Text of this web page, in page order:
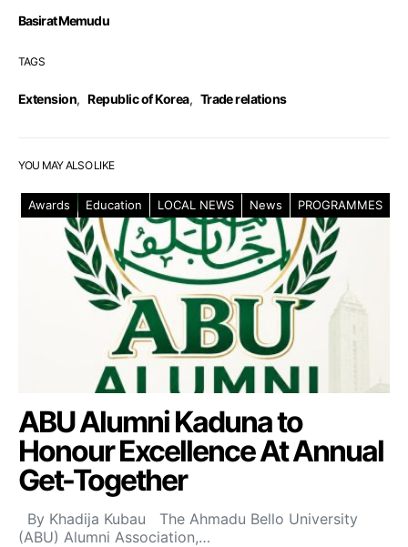
Basirat Memudu
TAGS
Extension, Republic of Korea, Trade relations
YOU MAY ALSO LIKE
Awards Education LOCAL NEWS News PROGRAMMES
ABU Alumni Kaduna to
Honour Excellence At Annual
Get-Together
By Khadija Kubau The Ahmadu Bello University
(ABU) Alumni Association,…